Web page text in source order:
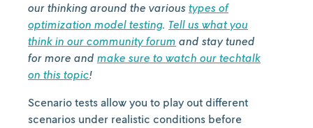
our thinking around the various types of
optimization model testing. Tell us what you
think in our community forum and stay tuned
for more and make sure to watch our techtalk
on this topic!
Scenario tests allow you to play out different
scenarios under realistic conditions before